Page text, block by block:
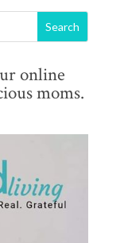
online
moms.